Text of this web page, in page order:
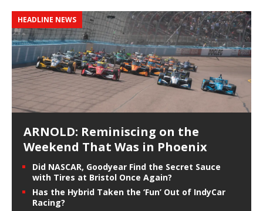
HEADLINE NEWS
ARNOLD: Reminiscing on the
Weekend That Was in Phoenix
Did NASCAR, Goodyear Find the Secret Sauce
with Tires at Bristol Once Again?
Has the Hybrid Taken the ‘Fun’ Out of IndyCar
Racing?